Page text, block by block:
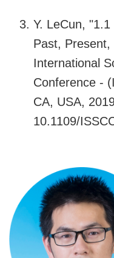
Y. LeCun,
Past,
International
Conference -
CA, USA,
10.1109/
Image